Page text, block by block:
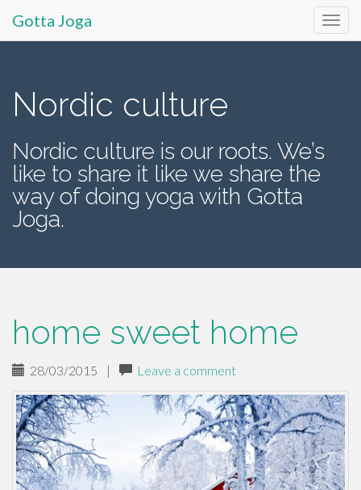
Menu
n
Gotta Joga
Nordic culture
Nordic culture is our roots. We’s
like to share it like we share the
way of doing yoga with Gotta
Joga.
home sweet home
28/03/2015 | Leave a comment